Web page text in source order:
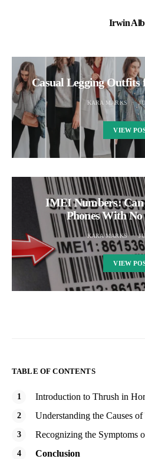
Irwin
Casual Legging Outfits
KARA MARKS
VIEW
IMEI Numbers:
Phones With
KARA MARKS
VIEW
TABLE OF CONTENTS
Introduction to Thrush in
Understanding the Causes of
Recognizing the Symptoms
Conclusion